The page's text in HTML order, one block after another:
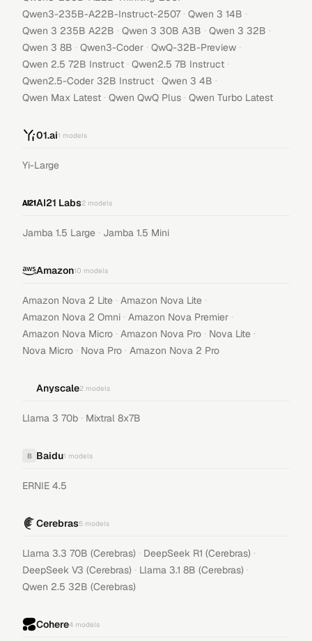
Qwen3-235B-A22B-Instruct-2507 · Qwen 3 14B ·
Qwen 3 235B A22B · Qwen 3 30B A3B · Qwen 3 32B ·
Qwen 3 8B · Qwen3-Coder · QwQ-32B-Preview ·
Qwen 2.5 72B Instruct · Qwen2.5 7B Instruct ·
Qwen2.5-Coder 32B Instruct · Qwen 3 4B ·
Qwen Max Latest · Qwen QwQ Plus · Qwen Turbo Latest
01.ai1 models
Yi-Large
AI21 Labs2 models
Jamba 1.5 Large · Jamba 1.5 Mini
Amazon10 models
Amazon Nova 2 Lite · Amazon Nova Lite ·
Amazon Nova 2 Omni · Amazon Nova Premier ·
Amazon Nova Micro · Amazon Nova Pro · Nova Lite ·
Nova Micro · Nova Pro · Amazon Nova 2 Pro
Anyscale2 models
Llama 3 70b · Mixtral 8x7B
B Baidu1 models
ERNIE 4.5
Cerebras5 models
Llama 3.3 70B (Cerebras) · DeepSeek R1 (Cerebras) ·
DeepSeek V3 (Cerebras) · Llama 3.1 8B (Cerebras) ·
Qwen 2.5 32B (Cerebras)
Cohere4 models